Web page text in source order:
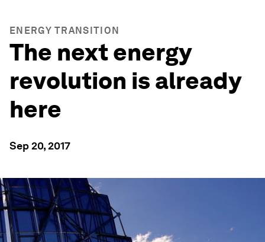
ENERGY TRANSITION
The next energy
revolution is already
here
Sep 20, 2017